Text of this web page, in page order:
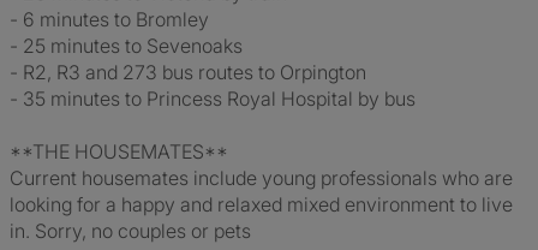
- 6 minutes to Bromley
- 25 minutes to Sevenoaks
- R2, R3 and 273 bus routes to Orpington
- 35 minutes to Princess Royal Hospital by bus
**THE HOUSEMATES**
Current housemates include young professionals who are
looking for a happy and relaxed mixed environment to live
in. Sorry, no couples or pets